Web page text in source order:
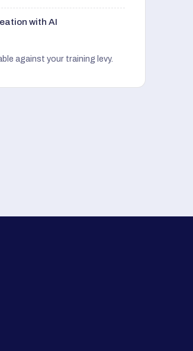
with AI
against your training levy.